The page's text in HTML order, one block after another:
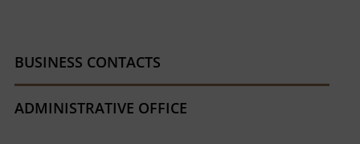
BUSINESS CONTACTS
ADMINISTRATIVE OFFICE